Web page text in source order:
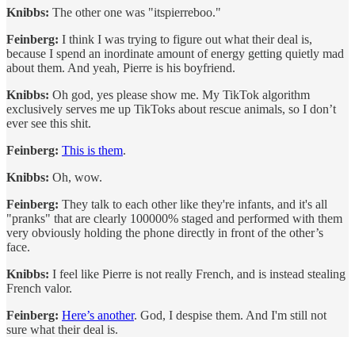
Knibbs: The other one was "itspierreboo."
Feinberg: I think I was trying to figure out what their deal is,
because I spend an inordinate amount of energy getting quietly mad
about them. And yeah, Pierre is his boyfriend.
Knibbs: Oh god, yes please show me. My TikTok algorithm
exclusively serves me up TikToks about rescue animals, so I don’t
ever see this shit.
Feinberg: This is them.
Knibbs: Oh, wow.
Feinberg: They talk to each other like they're infants, and it's all
"pranks" that are clearly 100000% staged and performed with them
very obviously holding the phone directly in front of the other’s
face.
Knibbs: I feel like Pierre is not really French, and is instead stealing
French valor.
Feinberg: Here’s another. God, I despise them. And I'm still not
sure what their deal is.